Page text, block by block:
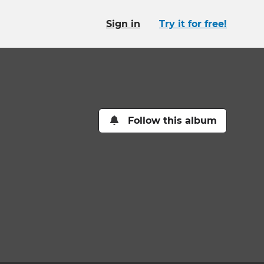
Sign in Try it for free!
Follow this album